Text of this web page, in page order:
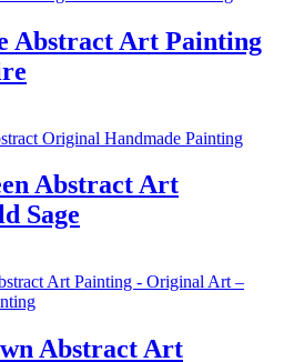
Abstract Art Painting
Abstract Art
Sage
Abstract Art